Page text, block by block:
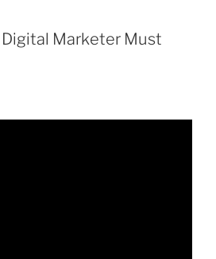
Digital Marketer Must